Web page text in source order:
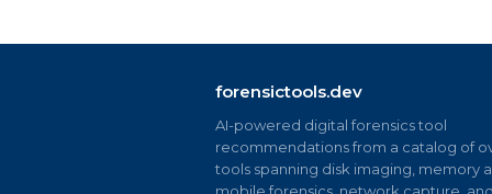
forensictools.dev
AI-powered digital forensics tool
recommendations from a catalog of
tools spanning disk imaging, memory